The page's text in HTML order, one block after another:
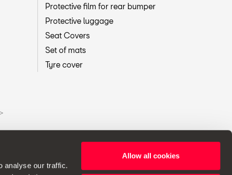
analyse our traffic.
Allow all cookies
Protective film for rear bumper
Protective luggage
Seat Covers
Set of mats
Tyre cover
right to make changes to specifications.